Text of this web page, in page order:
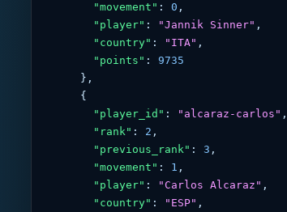
"movement" : 0 ,
"player" : "Jannik Sinner" ,
"country" : "ITA" ,
"points" : 9735
"player_id" : "alcaraz-carlos" ,
"rank" : 2 ,
"previous_rank" : 3 ,
"movement" : 1 ,
"player" : "Carlos Alcaraz" ,
"country" : "ESP" ,